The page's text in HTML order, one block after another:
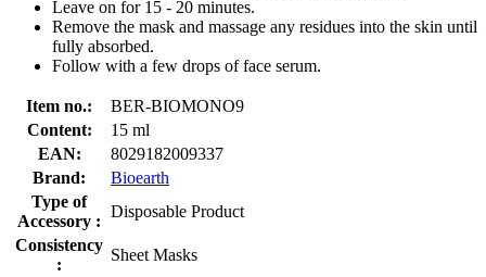
Leave on for 15 - 20 minutes.
Remove the mask and massage any residues into the skin until
fully absorbed.
Follow with a few drops of face serum.
Item no.:
BER-BIOMONO9
Content:
15 ml
EAN:
8029182009337
Brand:
Bioearth
Type of
Accessory :
Disposable Product
Consistency
:
Sheet Masks